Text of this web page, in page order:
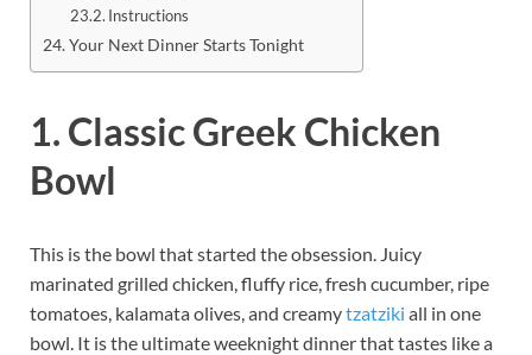
Instructions
Your Next Dinner Starts Tonight
1. Classic Greek Chicken
Bowl
This is the bowl that started the obsession. Juicy
marinated grilled chicken, fluffy rice, fresh cucumber, ripe
tomatoes, kalamata olives, and creamytzatziki all in one
bowl. It is the ultimate weeknight dinner that tastes like a